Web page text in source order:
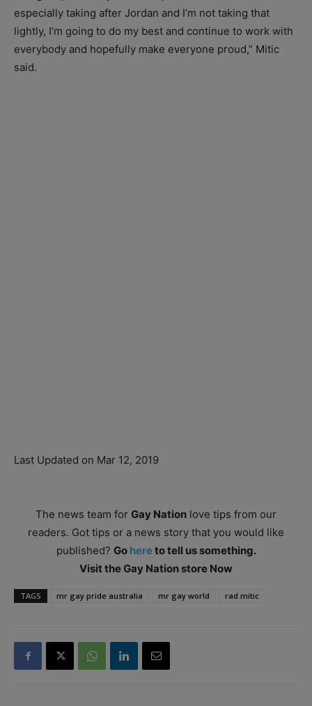
especially taking after Jordan and I’m not taking that
lightly, I’m going to do my best and continue to work with
everybody and hopefully make everyone proud,” Mitic
said.
Last Updated on Mar 12, 2019
The news team for Gay Nation love tips from our
readers. Got tips or a news story that you would like
published? Go hereto tell us something.
Visit the Gay Nation store Now
TAGS mr gay pride australia mr gay world rad mitic